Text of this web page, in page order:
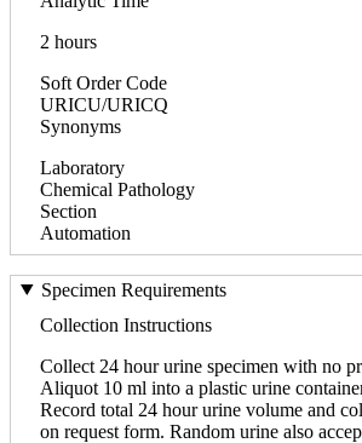
2 hours
Soft Order Code
URICU/URICQ
Synonyms
Laboratory
Chemical Pathology
Section
Automation
Specimen Requirements
Collection Instructions
Collect 24 hour urine specimen with no
Aliquot 10 ml into a plastic urine
Record total 24 hour urine volume and
on request form. Random urine also